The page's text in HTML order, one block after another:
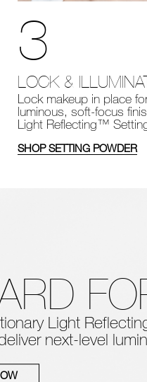
3
LOCK &
Lock makeup in place
luminous, soft-focus
Light Reflecting™
SHOP SETTING POWDER
Light
next-level